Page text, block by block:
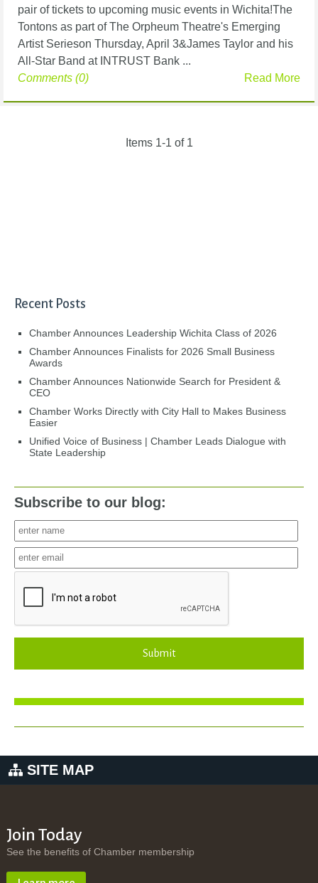
pair of tickets to upcoming music events in Wichita!The
Tontons as part of The Orpheum Theatre's Emerging
Artist Serieson Thursday, April 3&James Taylor and his
All-Star Band at INTRUST Bank ...
Read More
Comments (0)
Items 1-1 of 1
Recent Posts
Chamber Announces Leadership Wichita Class of 2026
Chamber Announces Finalists for 2026 Small Business
Awards
Chamber Announces Nationwide Search for President &
CEO
Chamber Works Directly with City Hall to Makes Business
Easier
Unified Voice of Business | Chamber Leads Dialogue with
State Leadership
Subscribe to our blog:
Submit
SITE MAP
Join Today
See the benefits of Chamber membership